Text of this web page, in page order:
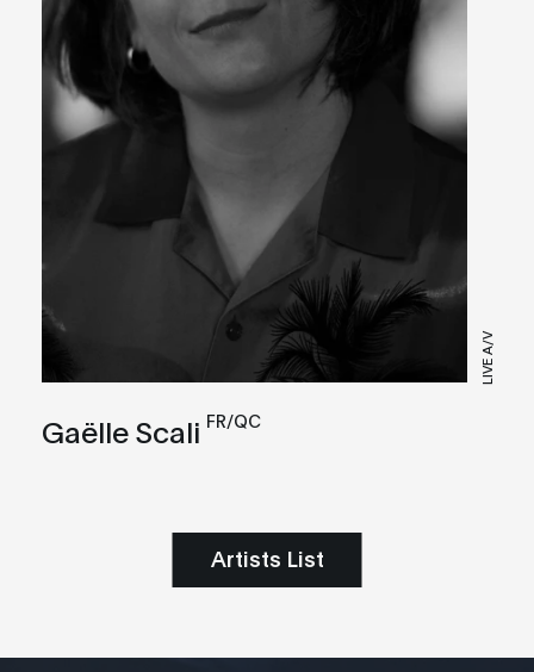
LIVE A/V
Gaëlle Scali FR/QC
Artists List